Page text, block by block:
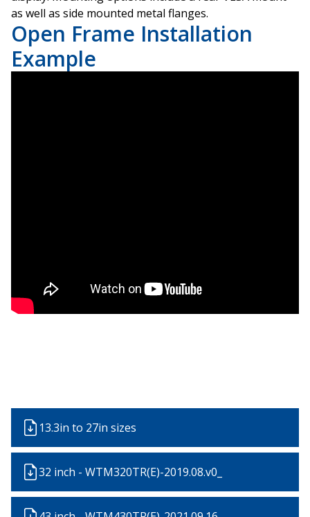
as well as side mounted metal flanges.
Open Frame Installation
Example
13.3in to 27in sizes
32 inch - WTM320TR(E)-2019.08.v0_